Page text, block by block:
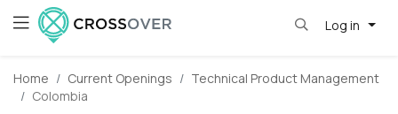
Log in
Home Current Openings
Technical Product Management
Colombia